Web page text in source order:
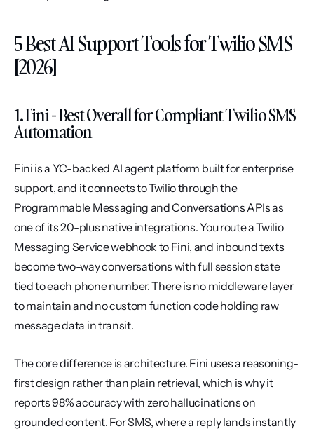
5 Best AI Support Tools for Twilio SMS
[2026]
1. Fini - Best Overall for Compliant Twilio SMS
Automation
Fini is a YC-backed AI agent platform built for enterprise
support, and it connects to Twilio through the
Programmable Messaging and Conversations APIs as
one of its 20-plus native integrations. You route a Twilio
Messaging Service webhook to Fini, and inbound texts
become two-way conversations with full session state
tied to each phone number. There is no middleware layer
to maintain and no custom function code holding raw
message data in transit.
The core difference is architecture. Fini uses a reasoning-
first design rather than plain retrieval, which is why it
reports 98% accuracy with zero hallucinations on
grounded content. For SMS, where a reply lands instantly